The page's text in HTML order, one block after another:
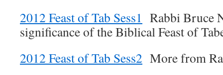
2012 Feast of Tab Sess1 Rabbi Bruce
significance of the Biblical Feast of
2012 Feast of Tab Sess2 More from